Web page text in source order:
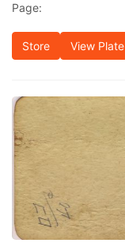
Page:
Store View Plate